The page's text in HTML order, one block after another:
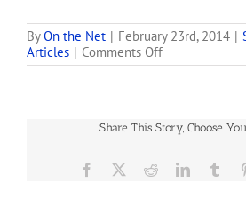
in favor of it, and the
remainder undecided."
ByOn the Net | February 23rd, 2014 |
Articles | Comments Offon
New
of
Favor
Legalizing
Share This Story, Choose
Facebook RedditLinkedIn